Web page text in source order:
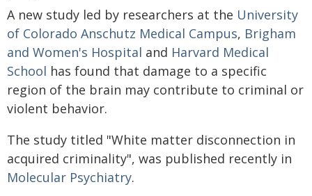
A new study led by researchers at the University
of Colorado Anschutz Medical Campus, Brigham
and Women's Hospital and Harvard Medical
School has found that damage to a specific
region of the brain may contribute to criminal or
violent behavior.
The study titled "White matter disconnection in
acquired criminality", was published recently in
Molecular Psychiatry.